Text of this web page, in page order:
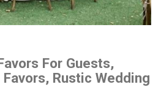
For Guests,
Rustic Wedding